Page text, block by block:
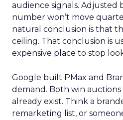
audience signals. Adjusted
number won’t move
natural conclusion is that
ceiling. That conclusion is
expensive place to stop
Google built PMax and
demand. Both win
already exist. Think a
remarketing list, or